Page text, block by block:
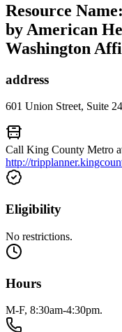
Resource Name:
by American
Washington
address
601 Union Street, Suite
Call King County Metro
http://
Eligibility
No restrictions.
Hours
M-F, 8:30am-4:30pm.